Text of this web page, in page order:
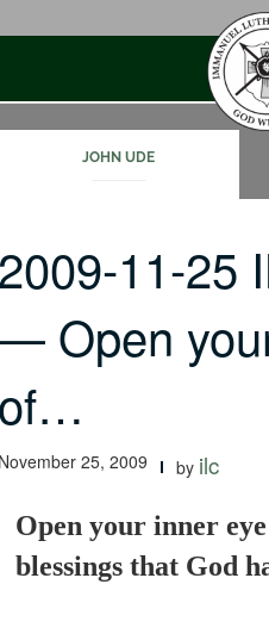
JOHN UDE
11-25
Open
25, 2009 by ilc
Open your inner
blessings that God